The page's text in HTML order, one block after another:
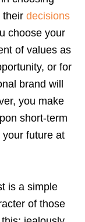
their decisions
choose your
of values as
or for
brand will
you make
short-term
future at
is a simple
of those